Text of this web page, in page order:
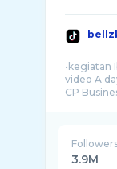
•kegiatan
video A
3.9M